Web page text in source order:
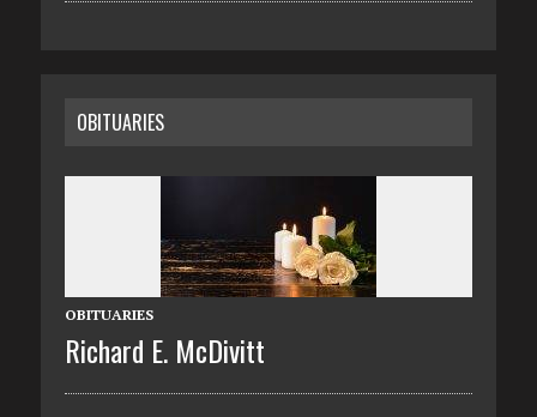
OBITUARIES
OBITUARIES
Richard E. McDivitt